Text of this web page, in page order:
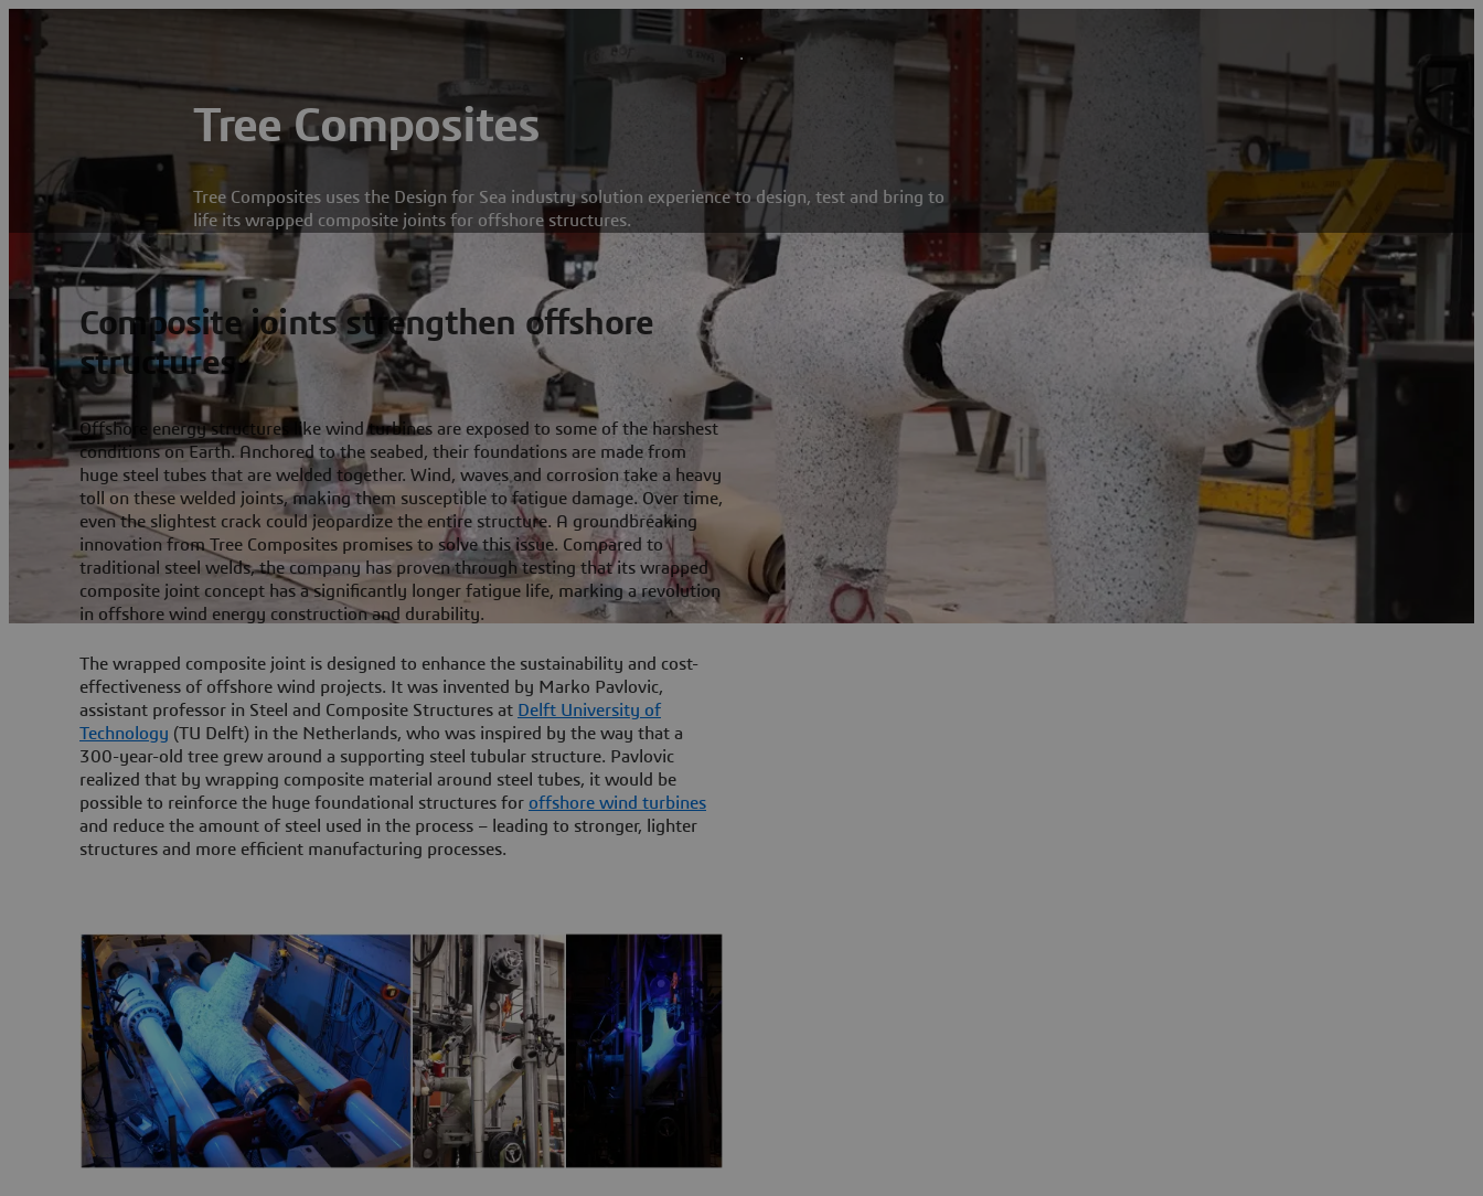
Tree Composites
Tree Composites uses the Design for Sea industry solution experience to design, test and bring to
life its wrapped composite joints for offshore structures.
Composite joints strengthen offshore
structures
Offshore energy structures like wind turbines are exposed to some of the harshest
conditions on Earth. Anchored to the seabed, their foundations are made from
huge steel tubes that are welded together. Wind, waves and corrosion take a heavy
toll on these welded joints, making them susceptible to fatigue damage. Over time,
even the slightest crack could jeopardize the entire structure. A groundbreaking
innovation from Tree Composites promises to solve this issue. Compared to
traditional steel welds, the company has proven through testing that its wrapped
composite joint concept has a significantly longer fatigue life, marking a revolution
in offshore wind energy construction and durability.
The wrapped composite joint is designed to enhance the sustainability and cost-
effectiveness of offshore wind projects. It was invented by Marko Pavlovic,
assistant professor in Steel and Composite Structures at Delft University of
Technology (TU Delft) in the Netherlands, who was inspired by the way that a
300-year-old tree grew around a supporting steel tubular structure. Pavlovic
realized that by wrapping composite material around steel tubes, it would be
possible to reinforce the huge foundational structures for offshore wind turbines
and reduce the amount of steel used in the process – leading to stronger, lighter
structures and more efficient manufacturing processes.